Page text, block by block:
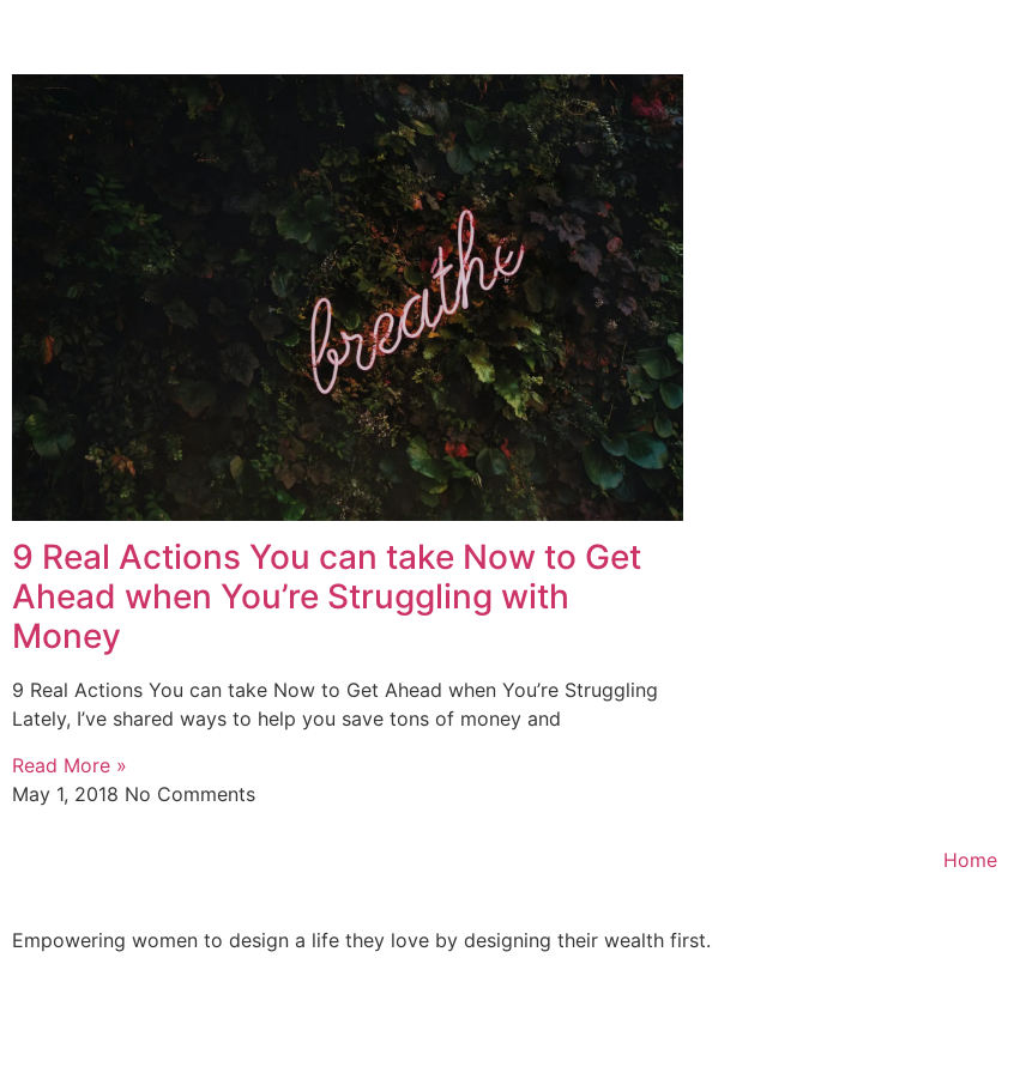
9 Real Actions You can take Now to Get
Ahead when You’re Struggling with
Money
9 Real Actions You can take Now to Get Ahead when You’re Struggling
Lately, I’ve shared ways to help you save tons of money and
Read More »
May 1, 2018 No Comments
Empowering women to design a life they love by designing their wealth first.
Home